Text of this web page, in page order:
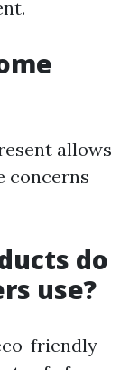
allows
concerns
do
use?
friendly